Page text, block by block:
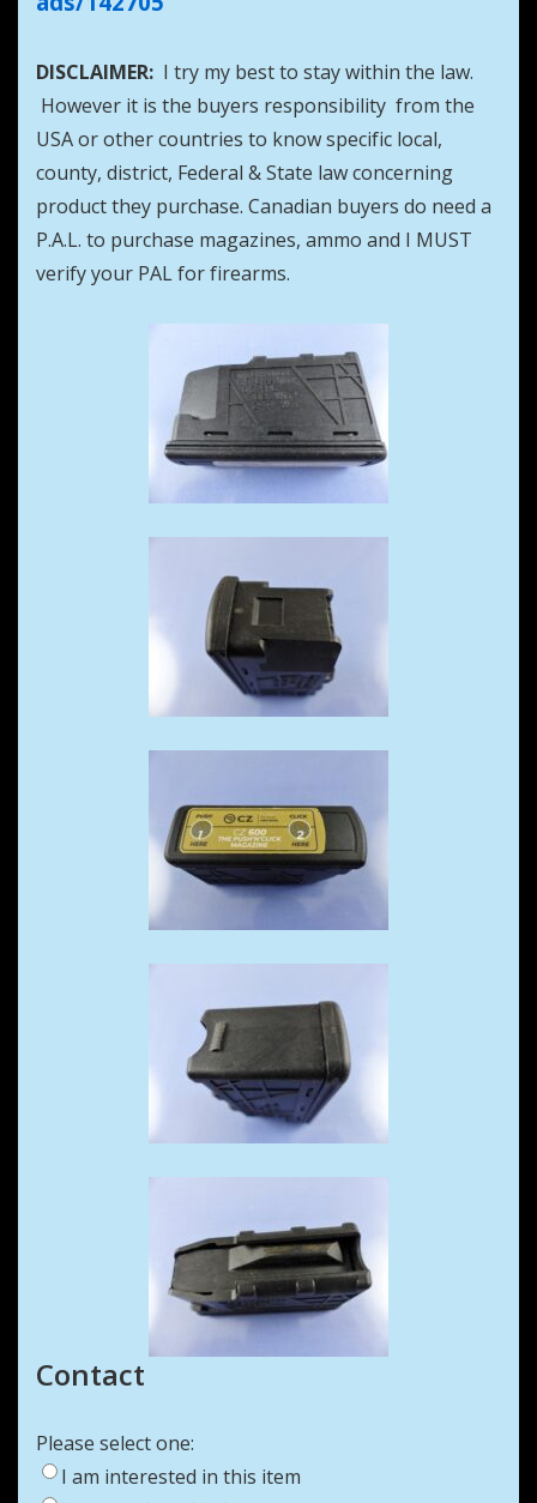
DISCLAIMER: I try my best to stay within the law.
However it is the buyers responsibility from the
USA or other countries to know specific local,
county, district, Federal & State law concerning
product they purchase. Canadian buyers do need a
P.A.L. to purchase magazines, ammo and I MUST
verify your PAL for firearms.
Contact
Please select one:
I am interested in this item